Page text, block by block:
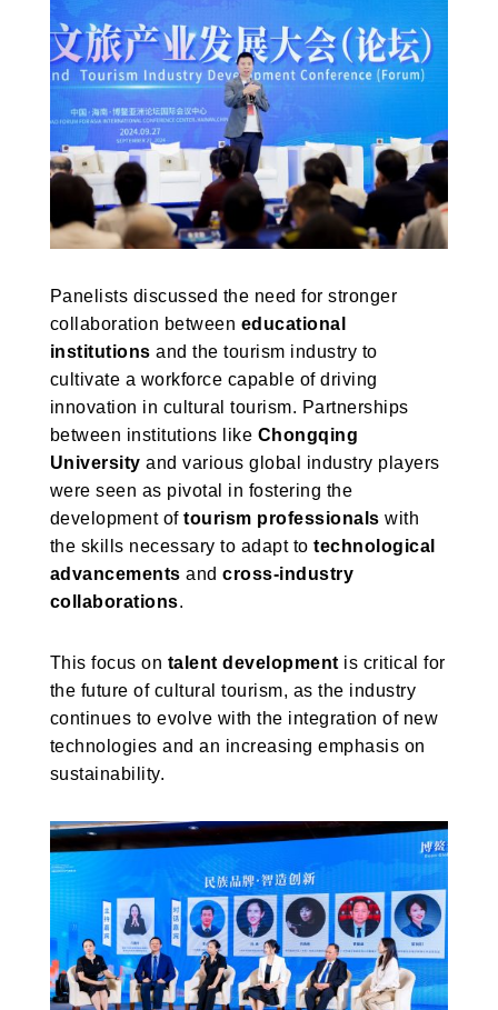
Panelists discussed the need for stronger
collaboration between educational
institutions and the tourism industry to
cultivate a workforce capable of driving
innovation in cultural tourism. Partnerships
between institutions like Chongqing
University and various global industry players
were seen as pivotal in fostering the
development of tourism professionals with
the skills necessary to adapt to technological
advancements and cross-industry
collaborations.
This focus on talent development is critical for
the future of cultural tourism, as the industry
continues to evolve with the integration of new
technologies and an increasing emphasis on
sustainability.